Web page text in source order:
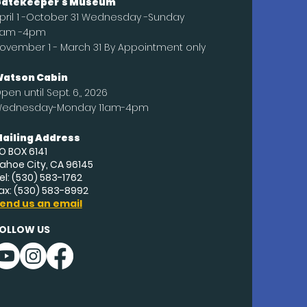
1 -October 31 Wednesday -Sunday
-4pm
1 - March 31 By Appointment only
Cabin
until Sept. 6,, 2026
Monday 11am-4pm
Address
BOX 6141
City, CA 96145
(530) 583-1762
(530) 583-8992
us an email
US